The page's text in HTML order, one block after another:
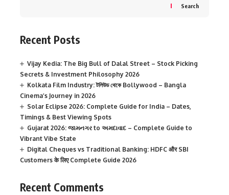
Search
Recent Posts
Vijay Kedia: The Big Bull of Dalal Street – Stock Picking
Secrets & Investment Philosophy 2026
Kolkata Film Industry: টলিউড থেকে Bollywood – Bangla
Cinema’s Journey in 2026
Solar Eclipse 2026: Complete Guide for India – Dates,
Timings & Best Viewing Spots
Gujarat 2026: જામનગર to અમદાવાદ – Complete Guide to
Vibrant Vibe State
Digital Cheques vs Traditional Banking: HDFC और SBI
Customers के लिए Complete Guide 2026
Recent Comments